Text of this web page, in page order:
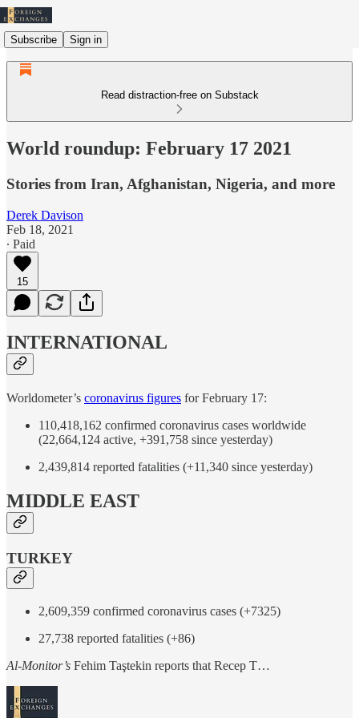
Subscribe Sign in
Read distraction-free on Substack
World roundup: February 17 2021
Stories from Iran, Afghanistan, Nigeria, and more
Derek Davison
Feb 18, 2021
∙ Paid
15
INTERNATIONAL
Worldometer’s coronavirus figures for February 17:
110,418,162 confirmed coronavirus cases worldwide
(22,664,124 active, +391,758 since yesterday)
2,439,814 reported fatalities (+11,340 since yesterday)
MIDDLE EAST
TURKEY
2,609,359 confirmed coronavirus cases (+7325)
27,738 reported fatalities (+86)
Al-Monitor’s Fehim Taştekin reports that Recep T…